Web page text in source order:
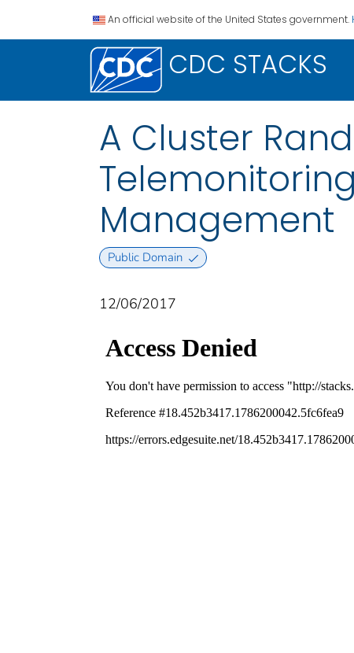
An official website of the United States government.
CDC STACKS
A Cluster
Management
Public Domain
12/06/2017